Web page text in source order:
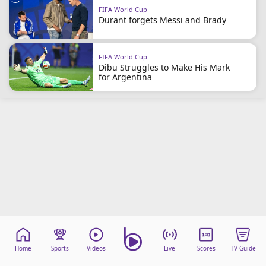
FIFA World Cup
Durant forgets Messi and Brady
FIFA World Cup
Dibu Struggles to Make His Mark
for Argentina
Home Sports Videos Live Scores TV Guide